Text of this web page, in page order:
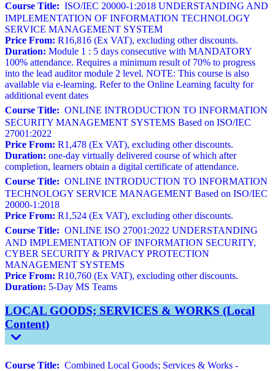
Course Title: ISO/IEC 20000-1:2018 UNDERSTANDING AND
IMPLEMENTATION OF INFORMATION TECHNOLOGY
SERVICE MANAGEMENT SYSTEM
Price From: R16,816 (Ex VAT), excluding other discounts.
Duration: Module 1 : 5 days consecutive with MANDATORY
100% attendance. Requires a minimum result of 70% to progress
into the lead auditor module 2 level. NOTE: This course is also
available via e-learning. Refer to the Online Learning faculty for
additional event dates
Course Title: ONLINE INTRODUCTION TO INFORMATION
SECURITY MANAGEMENT SYSTEMS Based on ISO/IEC
27001:2022
Price From: R1,478 (Ex VAT), excluding other discounts.
Duration: one-day virtually delivered course of which after
completion, learners obtain a digital certificate of attendance.
Course Title: ONLINE INTRODUCTION TO INFORMATION
TECHNOLOGY SERVICE MANAGEMENT Based on ISO/IEC
20000-1:2018
Price From: R1,524 (Ex VAT), excluding other discounts.
Course Title: ONLINE ISO 27001:2022 UNDERSTANDING
AND IMPLEMENTATION OF INFORMATION SECURITY,
CYBER SECURITY & PRIVACY PROTECTION
MANAGEMENT SYSTEMS
Price From: R10,760 (Ex VAT), excluding other discounts.
Duration: 5-Day MS Teams
LOCAL GOODS; SERVICES & WORKS (Local
Content)
Course Title: Combined Local Goods; Services & Works -